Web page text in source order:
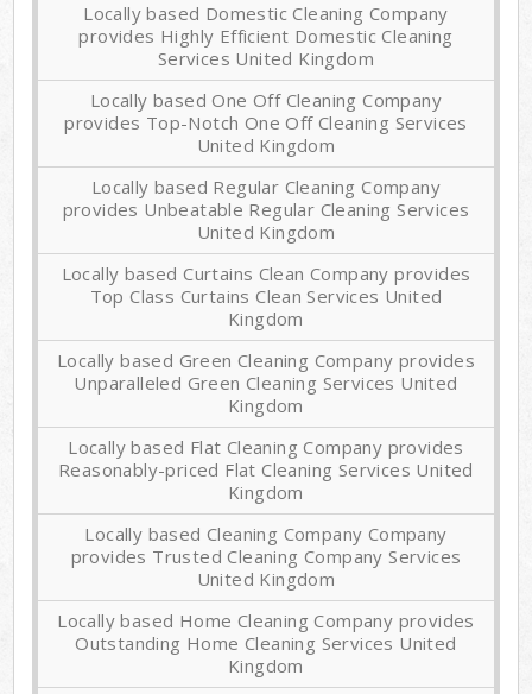
Locally based Domestic Cleaning Company
provides Highly Efficient Domestic Cleaning
Services United Kingdom
Locally based One Off Cleaning Company
provides Top-Notch One Off Cleaning Services
United Kingdom
Locally based Regular Cleaning Company
provides Unbeatable Regular Cleaning Services
United Kingdom
Locally based Curtains Clean Company provides
Top Class Curtains Clean Services United
Kingdom
Locally based Green Cleaning Company provides
Unparalleled Green Cleaning Services United
Kingdom
Locally based Flat Cleaning Company provides
Reasonably-priced Flat Cleaning Services United
Kingdom
Locally based Cleaning Company Company
provides Trusted Cleaning Company Services
United Kingdom
Locally based Home Cleaning Company provides
Outstanding Home Cleaning Services United
Kingdom